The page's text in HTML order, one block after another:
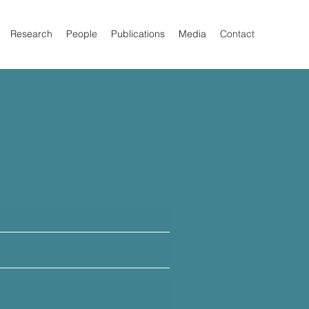
Research People Publications Media Contact